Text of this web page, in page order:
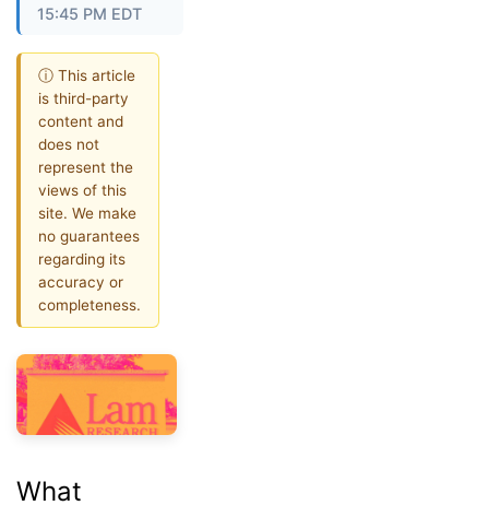
15:45 PM EDT
ⓘ This article
is third-party
content and
does not
represent the
views of this
site. We make
no guarantees
regarding its
accuracy or
completeness.
What